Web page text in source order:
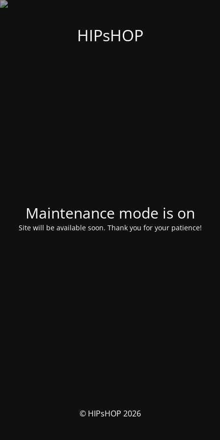
HIPsHOP
Maintenance mode is on
Site will be available soon. Thank you for your patience!
© HIPsHOP 2026